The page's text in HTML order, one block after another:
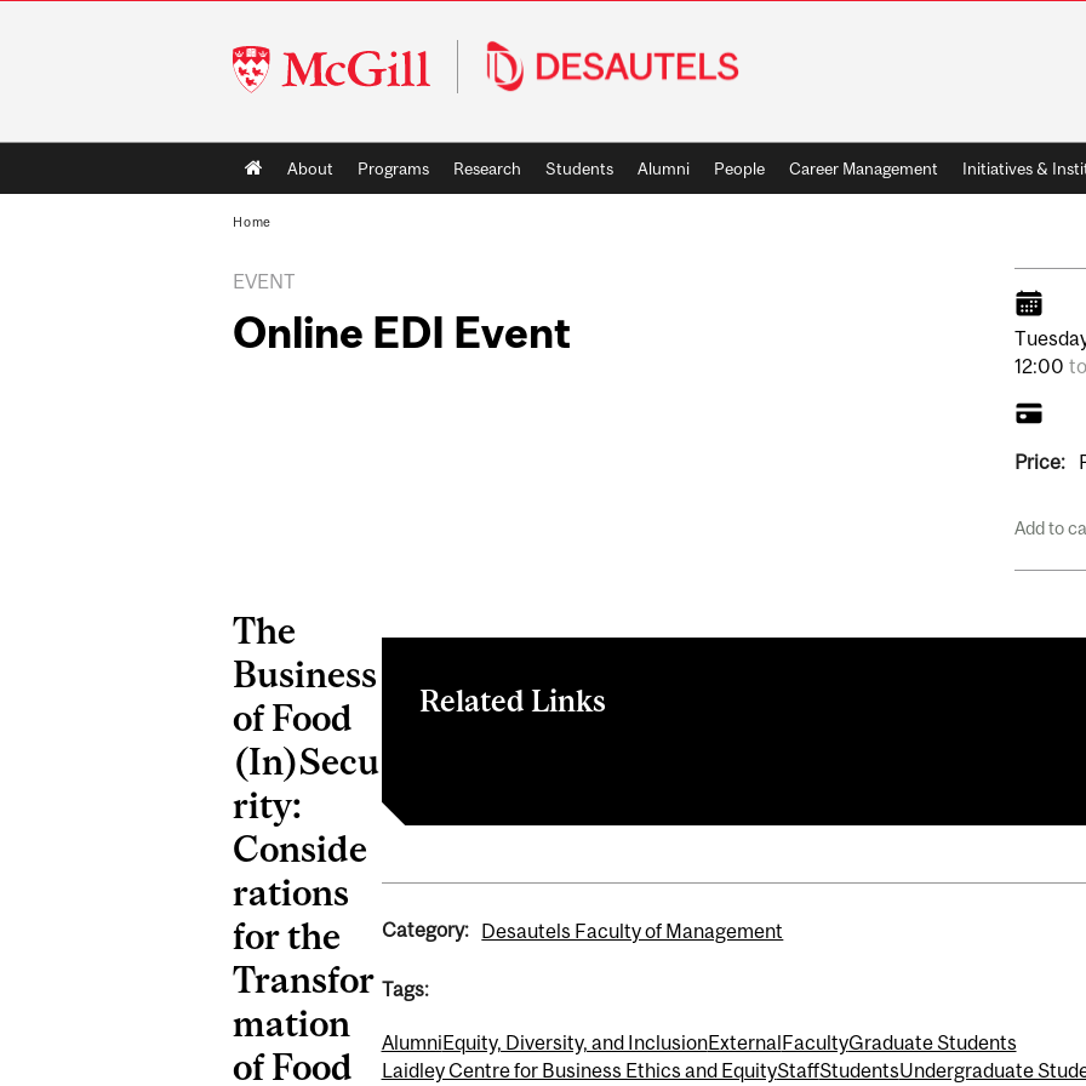
McGill
University
Main
navigation
About Programs Research Students Alumni People Career Management Initiatives &
Home
EVENT
Online EDI Event
12:00
Price:
Add to
The
Business
of Food
(In)Secu
rity:
Conside
rations
for the
Transfor
mation
of Food
Related Links
Category: Desautels Faculty of Management
Tags:
AlumniEquity, Diversity, and InclusionExternalFacultyGraduate Students
Laidley Centre for Business Ethics and EquityStaffStudentsUndergraduate